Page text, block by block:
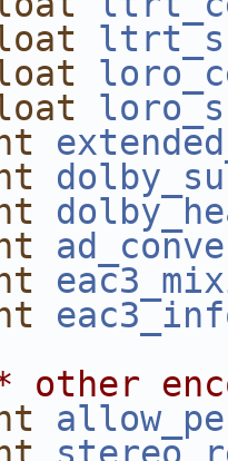
other